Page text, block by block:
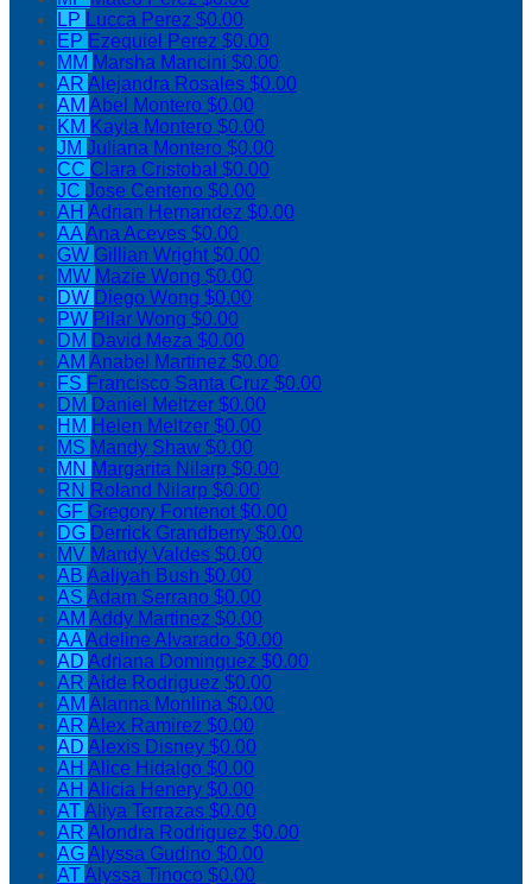
LP Lucca Perez $0.00
EP Ezequiel Perez $0.00
MM Marsha Mancini $0.00
AR Alejandra Rosales $0.00
AM Abel Montero $0.00
KM Kayla Montero $0.00
JM Juliana Montero $0.00
CC Clara Cristobal $0.00
JC Jose Centeno $0.00
AH Adrian Hernandez $0.00
AAAna Aceves $0.00
GW Gillian Wright$0.00
MW Mazie Wong $0.00
DW Diego Wong $0.00
PW Pilar Wong $0.00
DM David Meza $0.00
AM Anabel Martinez $0.00
FS Francisco Santa Cruz $0.00
DM Daniel Meltzer $0.00
HM Helen Meltzer $0.00
MS Mandy Shaw $0.00
MN Margarita Nilarp $0.00
RN Roland Nilarp $0.00
GF Gregory Fontenot$0.00
DG Derrick Grandberry $0.00
MV Mandy Valdes $0.00
AB Aaliyah Bush $0.00
AS Adam Serrano $0.00
AM Addy Martinez $0.00
AAAdeline Alvarado $0.00
AD Adriana Dominguez $0.00
AR Aide Rodriguez $0.00
AM Alanna Monlina $0.00
AR Alex Ramirez $0.00
AD Alexis Disney $0.00
AH Alice Hidalgo $0.00
AH Alicia Henery $0.00
ATAliya Terrazas $0.00
AR Alondra Rodriguez $0.00
AGAlyssa Gudino $0.00
ATAlyssa Tinoco $0.00